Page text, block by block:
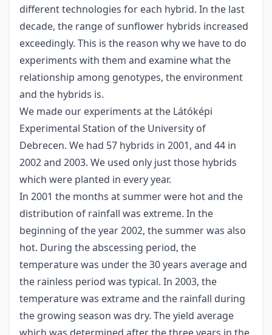
different technologies for each hybrid. In the last
decade, the range of sunflower hybrids increased
exceedingly. This is the reason why we have to do
experiments with them and examine what the
relationship among genotypes, the environment
and the hybrids is.
We made our experiments at the Látóképi
Experimental Station of the University of
Debrecen. We had 57 hybrids in 2001, and 44 in
2002 and 2003. We used only just those hybrids
which were planted in every year.
In 2001 the months at summer were hot and the
distribution of rainfall was extreme. In the
beginning of the year 2002, the summer was also
hot. During the abscessing period, the
temperature was under the 30 years average and
the rainless period was typical. In 2003, the
temperature was extrame and the rainfall during
the growing season was dry. The yield average